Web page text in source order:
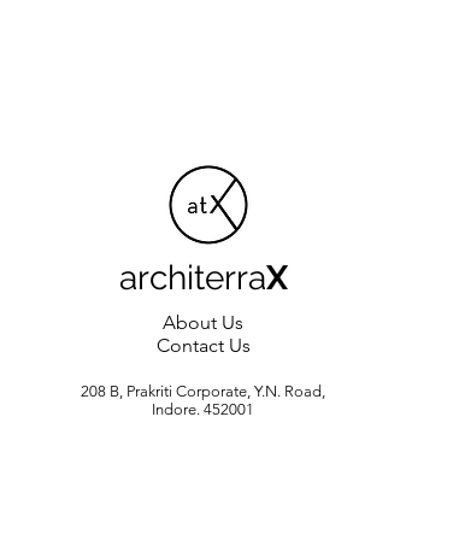
architerraX
About Us
Contact Us
208 B, Prakriti Corporate, Y.N. Road,
Indore. 452001